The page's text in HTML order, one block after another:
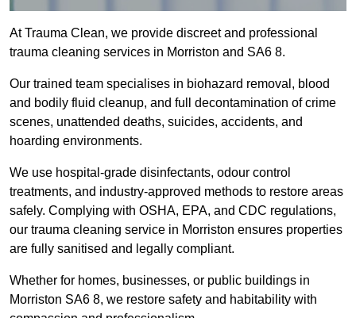
At Trauma Clean, we provide discreet and professional
trauma cleaning services in Morriston and SA6 8.
Our trained team specialises in biohazard removal, blood
and bodily fluid cleanup, and full decontamination of crime
scenes, unattended deaths, suicides, accidents, and
hoarding environments.
We use hospital-grade disinfectants, odour control
treatments, and industry-approved methods to restore areas
safely. Complying with OSHA, EPA, and CDC regulations,
our trauma cleaning service in Morriston ensures properties
are fully sanitised and legally compliant.
Whether for homes, businesses, or public buildings in
Morriston SA6 8, we restore safety and habitability with